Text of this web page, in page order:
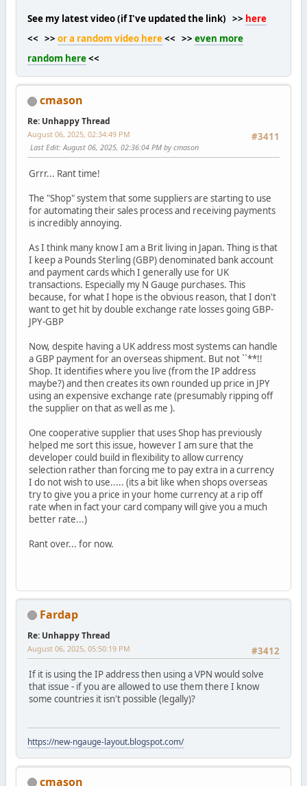
See my latest video (if I've updated the link) >> here
<< >> or a random video here<< >> even more
random here<<
cmason
Re: Unhappy Thread
#3411
August 06, 2025, 02:34:49 PM
Last Edit: August 06, 2025, 02:36:04 PM by cmason
Grrr... Rant time!
The "Shop" system that some suppliers are starting to use
for automating their sales process and receiving payments
is incredibly annoying.
As I think many know I am a Brit living in Japan. Thing is that
I keep a Pounds Sterling (GBP) denominated bank account
and payment cards which I generally use for UK
transactions. Especially my N Gauge purchases. This
because, for what I hope is the obvious reason, that I don't
want to get hit by double exchange rate losses going GBP-
JPY-GBP
Now, despite having a UK address most systems can handle
a GBP payment for an overseas shipment. But not ``**!!
Shop. It identifies where you live (from the IP address
maybe?) and then creates its own rounded up price in JPY
using an expensive exchange rate (presumably ripping off
the supplier on that as well as me ).
One cooperative supplier that uses Shop has previously
helped me sort this issue, however I am sure that the
developer could build in flexibility to allow currency
selection rather than forcing me to pay extra in a currency
I do not wish to use..... (its a bit like when shops overseas
try to give you a price in your home currency at a rip off
rate when in fact your card company will give you a much
better rate...)
Rant over... for now.
Fardap
Re: Unhappy Thread
#3412
August 06, 2025, 05:50:19 PM
If it is using the IP address then using a VPN would solve
that issue - if you are allowed to use them there I know
some countries it isn't possible (legally)?
https://new-ngauge-layout.blogspot.com/
cmason